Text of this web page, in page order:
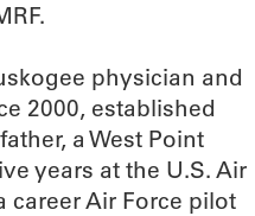
physician and
2000, established
a West Point
years at the U.S. Air
career Air Force pilot